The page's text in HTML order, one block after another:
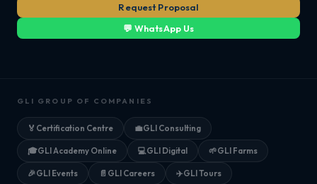
Request Proposal
💬 WhatsApp Us
GLI GROUP OF COMPANIES
🏅 Certification Centre 💼GLI Consulting
🎓GLI Academy Online 💻GLI Digital 🌱GLI Farms
🎉GLI Events 📄 GLI Careers ✈️GLI Tours